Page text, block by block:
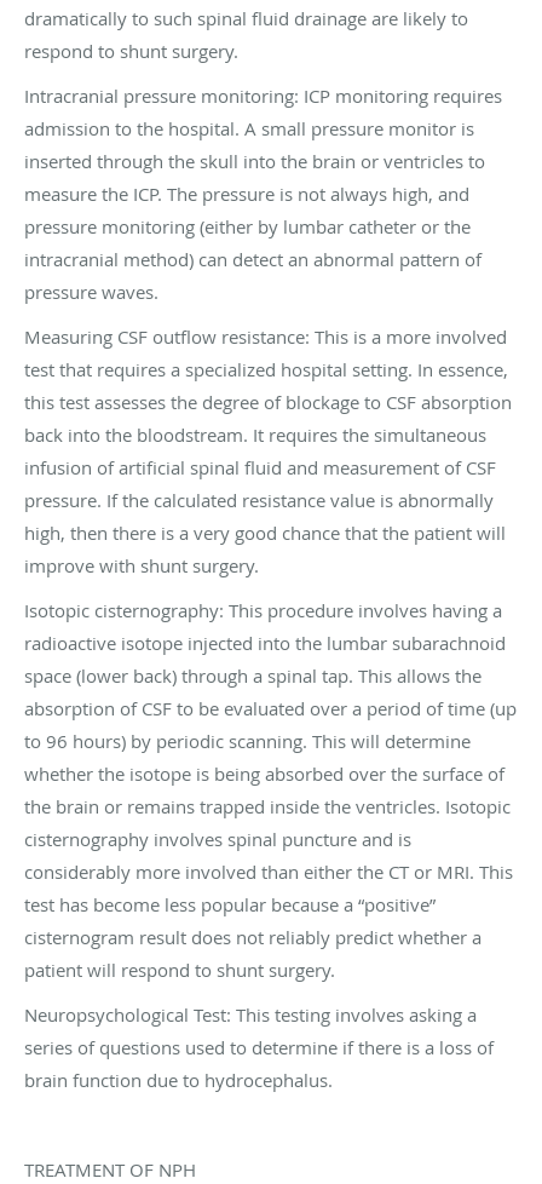
dramatically to such spinal fluid drainage are likely to
respond to shunt surgery.
Intracranial pressure monitoring: ICP monitoring requires
admission to the hospital. A small pressure monitor is
inserted through the skull into the brain or ventricles to
measure the ICP. The pressure is not always high, and
pressure monitoring (either by lumbar catheter or the
intracranial method) can detect an abnormal pattern of
pressure waves.
Measuring CSF outflow resistance: This is a more involved
test that requires a specialized hospital setting. In essence,
this test assesses the degree of blockage to CSF absorption
back into the bloodstream. It requires the simultaneous
infusion of artificial spinal fluid and measurement of CSF
pressure. If the calculated resistance value is abnormally
high, then there is a very good chance that the patient will
improve with shunt surgery.
Isotopic cisternography: This procedure involves having a
radioactive isotope injected into the lumbar subarachnoid
space (lower back) through a spinal tap. This allows the
absorption of CSF to be evaluated over a period of time (up
to 96 hours) by periodic scanning. This will determine
whether the isotope is being absorbed over the surface of
the brain or remains trapped inside the ventricles. Isotopic
cisternography involves spinal puncture and is
considerably more involved than either the CT or MRI. This
test has become less popular because a “positive”
cisternogram result does not reliably predict whether a
patient will respond to shunt surgery.
Neuropsychological Test: This testing involves asking a
series of questions used to determine if there is a loss of
brain function due to hydrocephalus.
TREATMENT OF NPH